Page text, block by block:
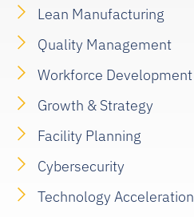
Lean Manufacturing
Quality Management
Workforce Development
Growth & Strategy
Facility Planning
Cybersecurity
Technology Acceleration